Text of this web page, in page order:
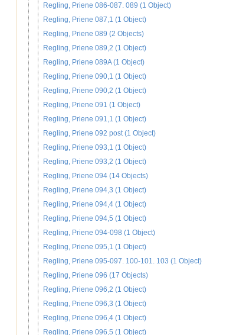
Regling, Priene 086-087. 089 (1 Object)
Regling, Priene 087,1 (1 Object)
Regling, Priene 089 (2 Objects)
Regling, Priene 089,2 (1 Object)
Regling, Priene 089A (1 Object)
Regling, Priene 090,1 (1 Object)
Regling, Priene 090,2 (1 Object)
Regling, Priene 091 (1 Object)
Regling, Priene 091,1 (1 Object)
Regling, Priene 092 post (1 Object)
Regling, Priene 093,1 (1 Object)
Regling, Priene 093,2 (1 Object)
Regling, Priene 094 (14 Objects)
Regling, Priene 094,3 (1 Object)
Regling, Priene 094,4 (1 Object)
Regling, Priene 094,5 (1 Object)
Regling, Priene 094-098 (1 Object)
Regling, Priene 095,1 (1 Object)
Regling, Priene 095-097. 100-101. 103 (1 Object)
Regling, Priene 096 (17 Objects)
Regling, Priene 096,2 (1 Object)
Regling, Priene 096,3 (1 Object)
Regling, Priene 096,4 (1 Object)
Regling, Priene 096,5 (1 Object)